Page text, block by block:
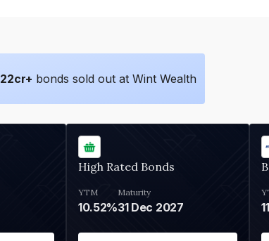
cr+ bonds sold out at Wint Wealth
High Rated Bonds
YTM
10.52%
Maturity
31 Dec 2027